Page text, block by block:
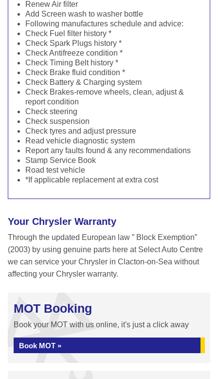
Renew Air filter
Add Screen wash to washer bottle
Following manufactures schedule and advice:
Check Fuel filter history *
Check Spark Plugs history *
Check Antifreeze condition *
Check Timing Belt history *
Check Brake fluid condition *
Check Battery & Charging system
Check Brakes-remove wheels, clean, adjust &
report condition
Check steering
Check suspension
Check tyres and adjust pressure
Read vehicle diagnostic system
Report any faults found & any recommendations
Stamp Service Book
Road test vehicle
*If applicable replacement at extra cost
Your Chrysler Warranty
Through the updated European law ” Block Exemption”
(2003) by using genuine parts here at Select Auto Centre
we can service your Chrysler in Clacton-on-Sea without
affecting your Chrysler warranty.
MOT Booking
Book your MOT with us online, it's just a click away
Book MOT »